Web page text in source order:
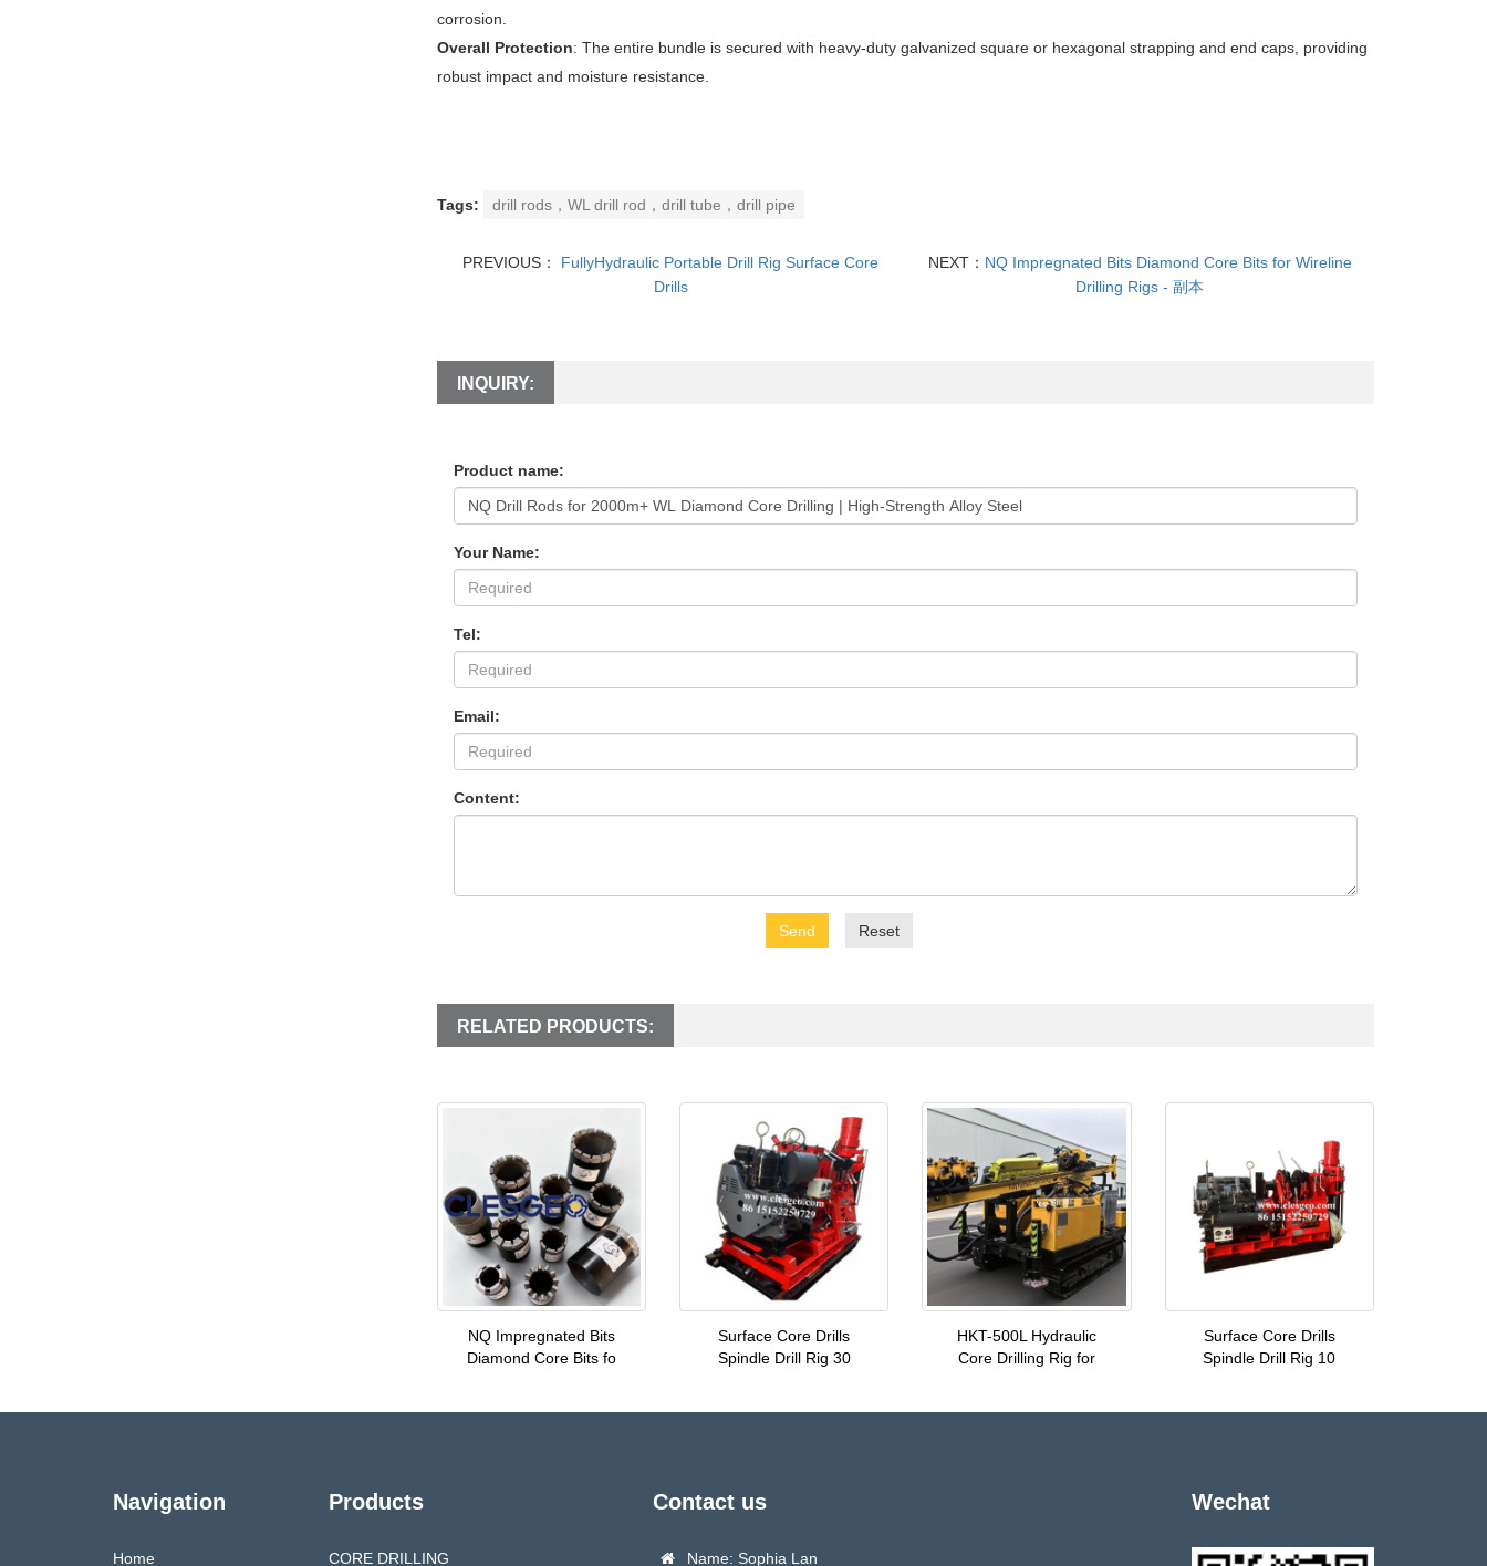
corrosion.
Overall Protection: The entire bundle is secured with heavy-duty galvanized square or hexagonal strapping and end caps, providing
robust impact and moisture resistance.
Tags: drill rods，WL drill rod，drill tube，drill pipe
PREVIOUS：
FullyHydraulic Portable Drill Rig Surface Core
Drills
NEXT： NQ Impregnated Bits Diamond Core Bits for Wireline
Drilling Rigs - 副本
INQUIRY:
Product name:
Your Name:
Tel:
Email:
Content:
Send Reset
RELATED PRODUCTS:
NQ Impregnated Bits
Diamond Core Bits fo
Surface Core Drills
Spindle Drill Rig 30
HKT-500L Hydraulic
Core Drilling Rig for
Surface Core Drills
Spindle Drill Rig 10
Navigation
Home
Products
CORE DRILLING
Contact us
Name: Sophia Lan
Wechat